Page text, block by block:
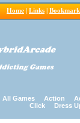
Home | Links |
All Games Action
Click
Dress